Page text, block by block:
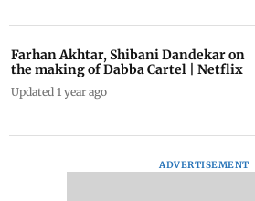
Farhan Akhtar, Shibani Dandekar on
the making of Dabba Cartel | Netflix
Updated 1 year ago
ADVERTISEMENT